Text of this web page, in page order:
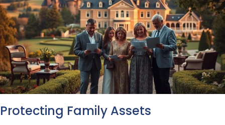
Protecting Family Assets